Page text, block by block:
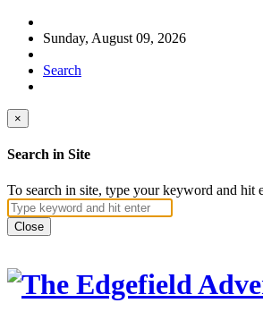
Sunday, August 09, 2026
Search
×
Search in Site
To search in site, type your keyword and hit
Close